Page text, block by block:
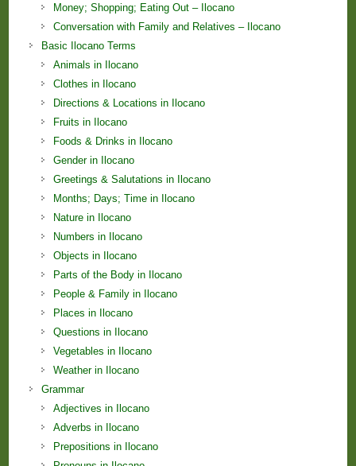
Money; Shopping; Eating Out – Ilocano
Conversation with Family and Relatives – Ilocano
Basic Ilocano Terms
Animals in Ilocano
Clothes in Ilocano
Directions & Locations in Ilocano
Fruits in Ilocano
Foods & Drinks in Ilocano
Gender in Ilocano
Greetings & Salutations in Ilocano
Months; Days; Time in Ilocano
Nature in Ilocano
Numbers in Ilocano
Objects in Ilocano
Parts of the Body in Ilocano
People & Family in Ilocano
Places in Ilocano
Questions in Ilocano
Vegetables in Ilocano
Weather in Ilocano
Grammar
Adjectives in Ilocano
Adverbs in Ilocano
Prepositions in Ilocano